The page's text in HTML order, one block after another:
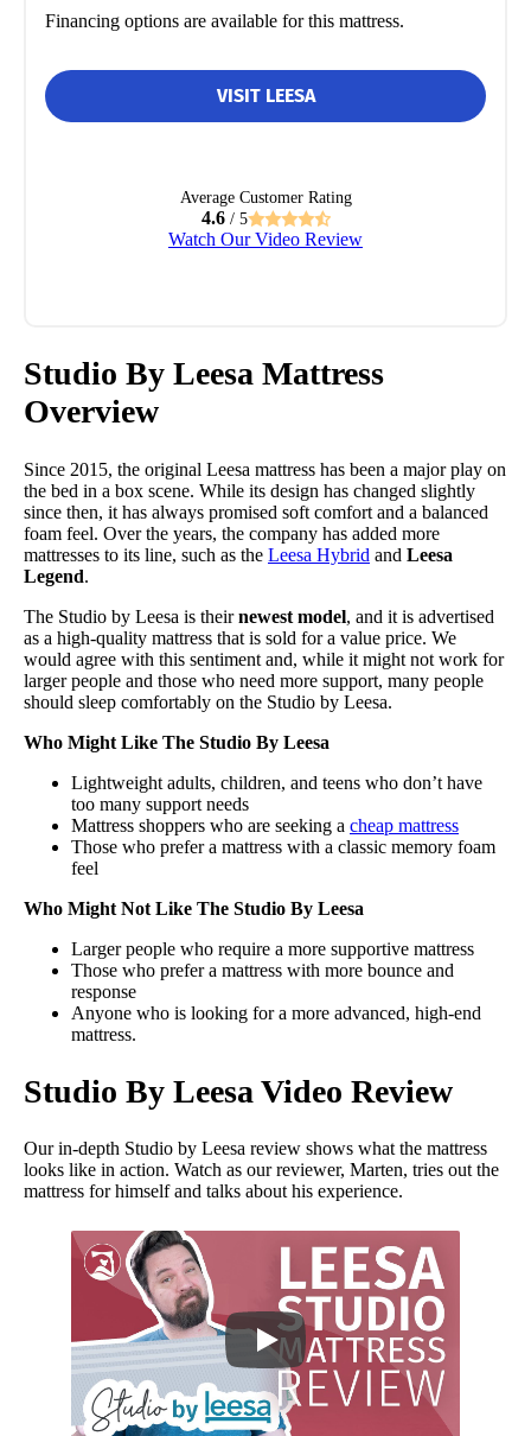
Financing options are available for this mattress.
VISIT LEESA
Average Customer Rating
4.6/ 5
Watch Our Video Review
Studio By Leesa Mattress
Overview
Since 2015, the original Leesa mattress has been a major play on
the bed in a box scene. While its design has changed slightly
since then, it has always promised soft comfort and a balanced
foam feel. Over the years, the company has added more
mattresses to its line, such as the Leesa Hybrid and Leesa
Legend.
The Studio by Leesa is theirnewest model, and it is advertised
as a high-quality mattress that is sold for a value price. We
would agree with this sentiment and, while it might not work for
larger people and those who need more support, many people
should sleep comfortably on the Studio by Leesa.
Who Might Like The Studio By Leesa
Lightweight adults, children, and teens who don’t have
too many support needs
Mattress shoppers who are seeking a cheap mattress
Those who prefer a mattress with a classic memory foam
feel
Who Might Not Like The Studio By Leesa
Larger people who require a more supportive mattress
Those who prefer a mattress with more bounce and
response
Anyone who is looking for a more advanced, high-end
mattress.
Studio By Leesa Video Review
Our in-depth Studio by Leesa review shows what the mattress
looks like in action. Watch as our reviewer, Marten, tries out the
mattress for himself and talks about his experience.